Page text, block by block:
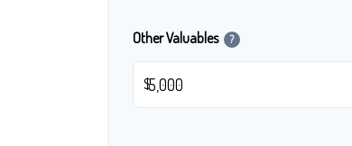
Other Valuables ?
$